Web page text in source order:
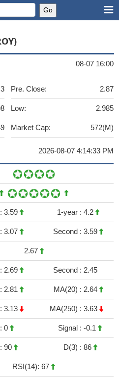
08-07 16:00
3 Pre. Close: 2.87
Low: 2.985
Market Cap: 572(M)
2026-08-07 4:14:33 PM
3.59 1-year : 4.2
3.07 Second : 3.59
2.67
2.69 Second : 2.45
2.81 MA(20) : 2.64
3.13 MA(250) : 3.63
0 Signal : -0.1
90 D(3) : 86
RSI(14): 67